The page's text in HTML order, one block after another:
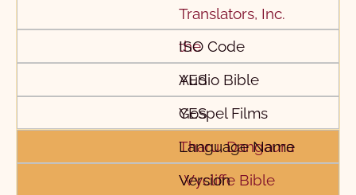
Translators, Inc.
the
YES
YES
Tharu, Dangaura
Wycliffe Bible